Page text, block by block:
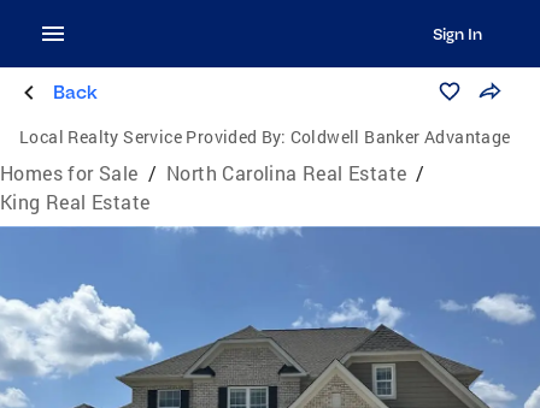
Sign In
Back
Local Realty Service Provided By: Coldwell Banker Advantage
Homes for Sale / North Carolina Real Estate /
King Real Estate